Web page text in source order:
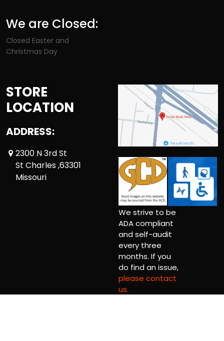
We are Closed:
Closed Easter and
Christmas Day
STORE
LOCATION
ADDRESS:
2300 N 3rd St
St Charles ,63301
Missouri
We strive to be
ADA compliant
and self-audit
every three
months. If you
do find an issue,
please contact
us.